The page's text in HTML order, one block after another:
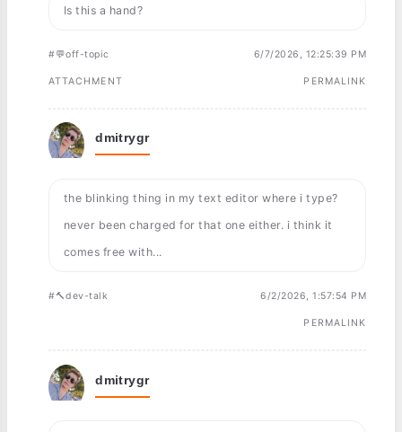
Is this a hand?
#💬off-topic 6/7/2026, 12:25:39 PM
ATTACHMENT PERMALINK
dmitrygr
the blinking thing in my text editor where i type?
never been charged for that one either. i think it
comes free with...
#🔨dev-talk 6/2/2026, 1:57:54 PM
PERMALINK
dmitrygr